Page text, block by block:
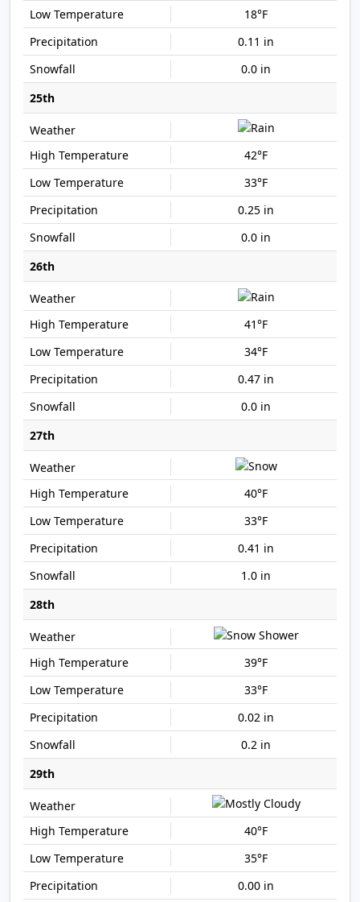
18°F
0.11 in
0.0 in
25th
42°F
33°F
0.25 in
0.0 in
26th
41°F
34°F
0.47 in
0.0 in
27th
40°F
33°F
0.41 in
1.0 in
28th
39°F
33°F
0.02 in
0.2 in
29th
40°F
35°F
0.00 in